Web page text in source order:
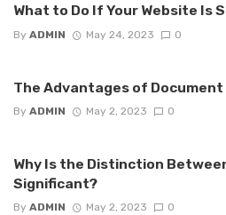
What to Do If Your Website Is
By ADMIN May 24, 2023 0
The Advantages of
By ADMIN May 2, 2023 0
Why Is the Distinction
Significant?
By ADMIN May 2, 2023 0